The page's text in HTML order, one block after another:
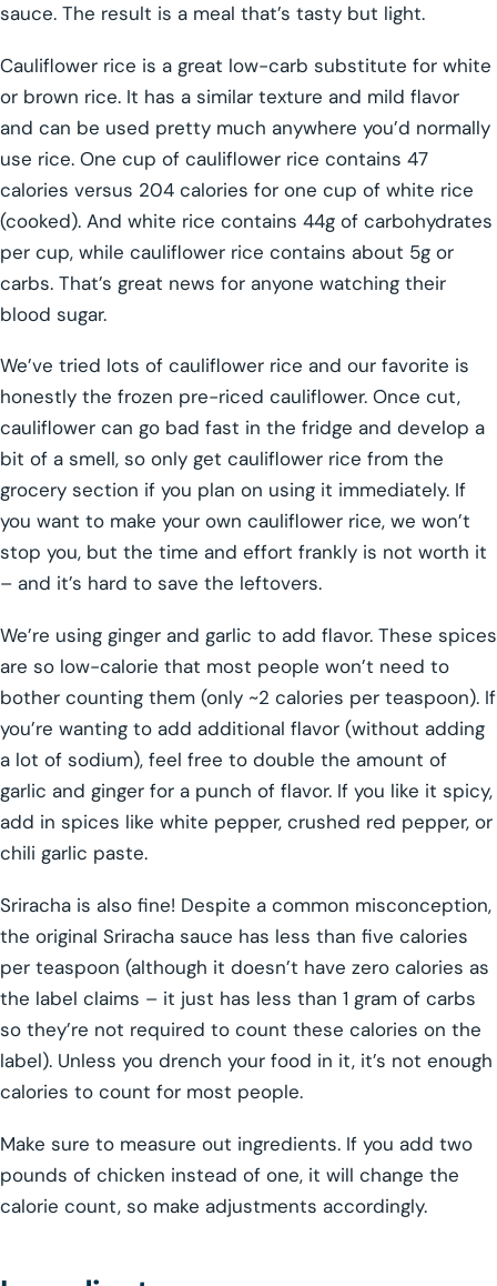
sauce. The result is a meal that’s tasty but light.
Cauliflower rice is a great low-carb substitute for white
or brown rice. It has a similar texture and mild flavor
and can be used pretty much anywhere you’d normally
use rice. One cup of cauliflower rice contains 47
calories versus 204 calories for one cup of white rice
(cooked). And white rice contains 44g of carbohydrates
per cup, while cauliflower rice contains about 5g or
carbs. That’s great news for anyone watching their
blood sugar.
We’ve tried lots of cauliflower rice and our favorite is
honestly the frozen pre-riced cauliflower. Once cut,
cauliflower can go bad fast in the fridge and develop a
bit of a smell, so only get cauliflower rice from the
grocery section if you plan on using it immediately. If
you want to make your own cauliflower rice, we won’t
stop you, but the time and effort frankly is not worth it
– and it’s hard to save the leftovers.
We’re using ginger and garlic to add flavor. These spices
are so low-calorie that most people won’t need to
bother counting them (only ~2 calories per teaspoon). If
you’re wanting to add additional flavor (without adding
a lot of sodium), feel free to double the amount of
garlic and ginger for a punch of flavor. If you like it spicy,
add in spices like white pepper, crushed red pepper, or
chili garlic paste.
Sriracha is also fine! Despite a common misconception,
the original Sriracha sauce has less than five calories
per teaspoon (although it doesn’t have zero calories as
the label claims – it just has less than 1 gram of carbs
so they’re not required to count these calories on the
label). Unless you drench your food in it, it’s not enough
calories to count for most people.
Make sure to measure out ingredients. If you add two
pounds of chicken instead of one, it will change the
calorie count, so make adjustments accordingly.